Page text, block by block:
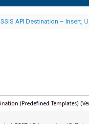
SSIS API Destination – Insert,